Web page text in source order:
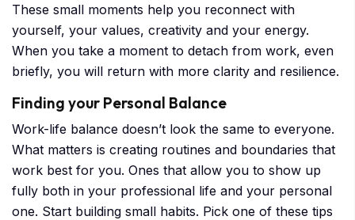
These small moments help you reconnect with
yourself, your values, creativity and your energy.
When you take a moment to detach from work, even
briefly, you will return with more clarity and resilience.
Finding your Personal Balance
Work-life balance doesn’t look the same to everyone.
What matters is creating routines and boundaries that
work best for you. Ones that allow you to show up
fully both in your professional life and your personal
one. Start building small habits. Pick one of these tips